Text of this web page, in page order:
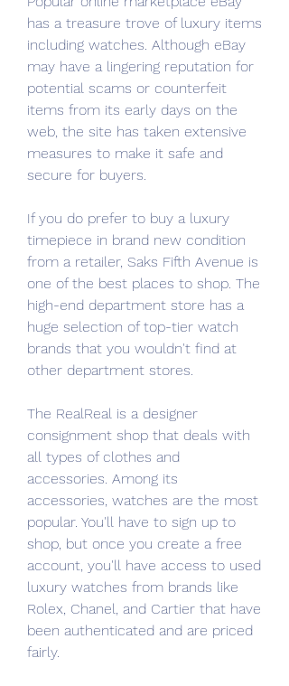
has a treasure trove of luxury items
including watches. Although eBay
may have a lingering reputation for
potential scams or counterfeit
items from its early days on the
web, the site has taken extensive
measures to make it safe and
secure for buyers.
If you do prefer to buy a luxury
timepiece in brand new condition
from a retailer, Saks Fifth Avenue is
one of the best places to shop. The
high-end department store has a
huge selection of top-tier watch
brands that you wouldn't find at
other department stores.
The RealReal is a designer
consignment shop that deals with
all types of clothes and
accessories. Among its
accessories, watches are the most
popular. You'll have to sign up to
shop, but once you create a free
account, you'll have access to used
luxury watches from brands like
Rolex, Chanel, and Cartier that have
been authenticated and are priced
fairly.